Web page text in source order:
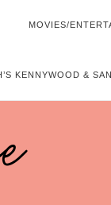
MOVIES/
KENNYWOOD &